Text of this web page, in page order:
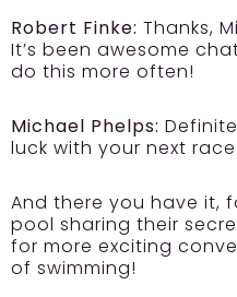
Robert Finke: Thanks,
It’s been awesome
do this more often!
Michael Phelps:
luck with your next
And there you have it,
pool sharing their
for more exciting
of swimming!